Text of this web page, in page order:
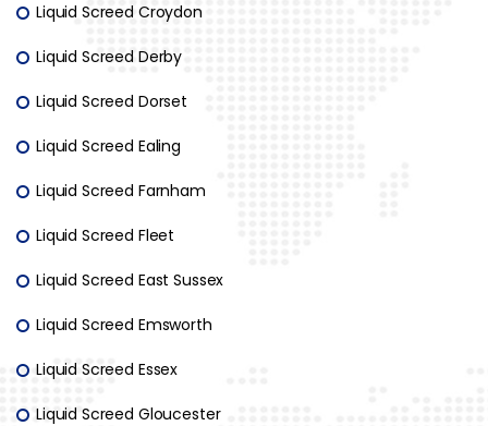
Liquid Screed Croydon
Liquid Screed Derby
Liquid Screed Dorset
Liquid Screed Ealing
Liquid Screed Farnham
Liquid Screed Fleet
Liquid Screed East Sussex
Liquid Screed Emsworth
Liquid Screed Essex
Liquid Screed Gloucester